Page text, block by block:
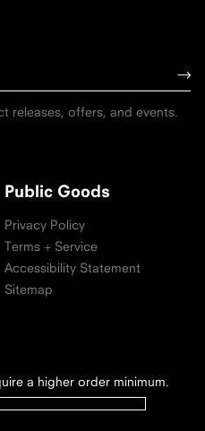
a higher order minimum.
releases, offers, and events.
Public Goods
Privacy Policy
Terms + Service
Accessibility Statement
Sitemap